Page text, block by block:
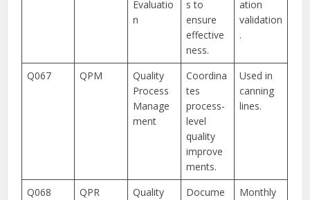
Evaluatio
n
s to
ensure
effective
ness.
ation
validation
.
Q067 QPM
Quality
Process
Manage
ment
Coordina
tes
process-
level
quality
improve
ments.
Used in
canning
lines.
Q068 QPR
Quality
Docume
Monthly